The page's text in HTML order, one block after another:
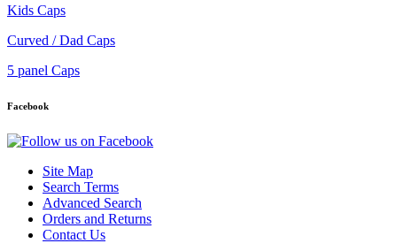
Kids Caps
Curved / Dad Caps
5 panel Caps
Facebook
Site Map
Search Terms
Advanced Search
Orders and Returns
Contact Us